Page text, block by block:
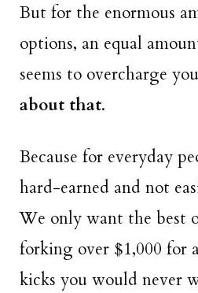
But for the enormous
options, an equal
seems to overcharge
about that.
Because for everyday
hard-earned and not
We only want the best
forking over $1,000 for
kicks you would never